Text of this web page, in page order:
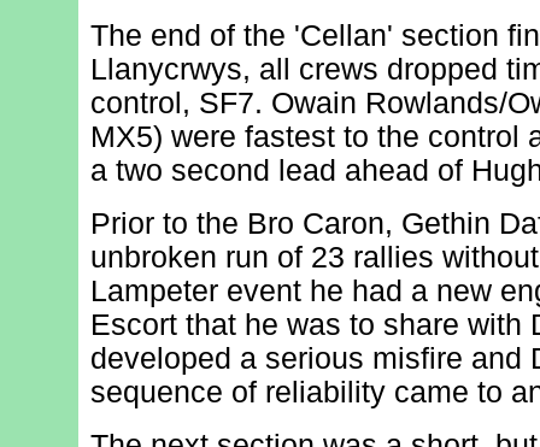
The end of the 'Cellan' section
Llanycrwys, all crews dropped
control, SF7. Owain Rowlands/
MX5) were fastest to the control
a two second lead ahead of
Prior to the Bro Caron, Gethin
unbroken run of 23 rallies
Lampeter event he had a new
Escort that he was to share with
developed a serious misfire and
sequence of reliability came to